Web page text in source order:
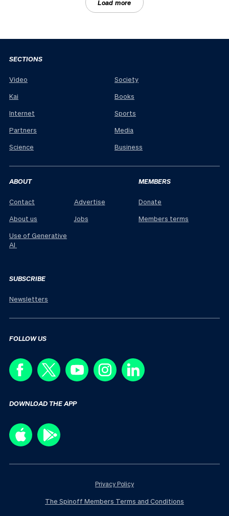
Load more
SECTIONS
Video
Kai
Internet
Partners
Science
Society
Books
Sports
Media
Business
ABOUT
Contact
About us
Use of Generative
AI
Advertise
Jobs
MEMBERS
Donate
Members terms
SUBSCRIBE
Newsletters
FOLLOW US
DOWNLOAD THE APP
Privacy Policy
The Spinoff Members Terms and Conditions